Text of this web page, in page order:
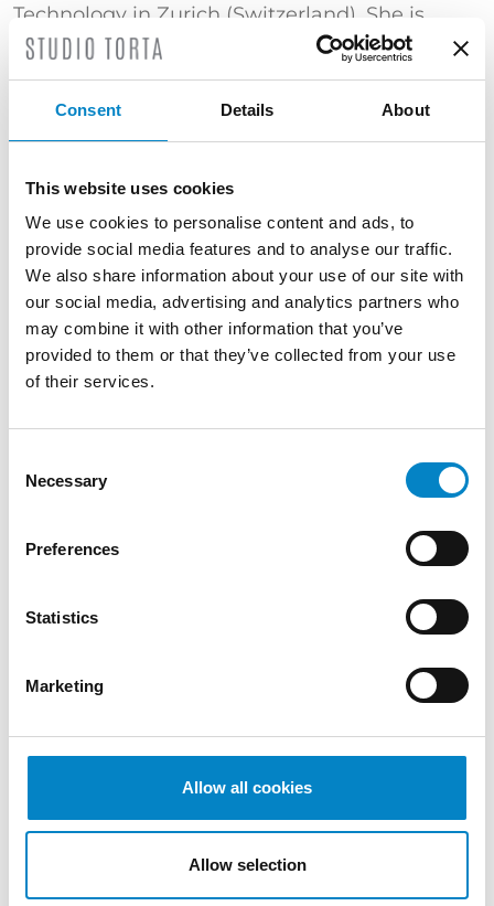
Consent Details About
This website uses cookies
We use cookies to personalise content and ads, to
provide social media features and to analyse our traffic.
We also share information about your use of our site with
our social media, advertising and analytics partners who
may combine it with other information that you’ve
provided to them or that they’ve collected from your use
of their services.
Selection
Necessary
Preferences
Statistics
Marketing
Allow all cookies
Allow selection
Technology in Zurich (Switzerland). She is
specialized in the drafting and prosecution of
patent applications in the fields of packaging
TRAINING
Bachelor's Degree in Civil Engineering
Civil Engineering (Università di Bologna) |
"Certificato di superamento dell’esame
conclusivo del Corso di Proprietà Industriale –
Brevetti" (Politecnico di Milano)
SERVICES
Mechanical
QUALIFICATIONS
European and Italian Design Attorney |
LANGUAGES
Italian (native
English French German